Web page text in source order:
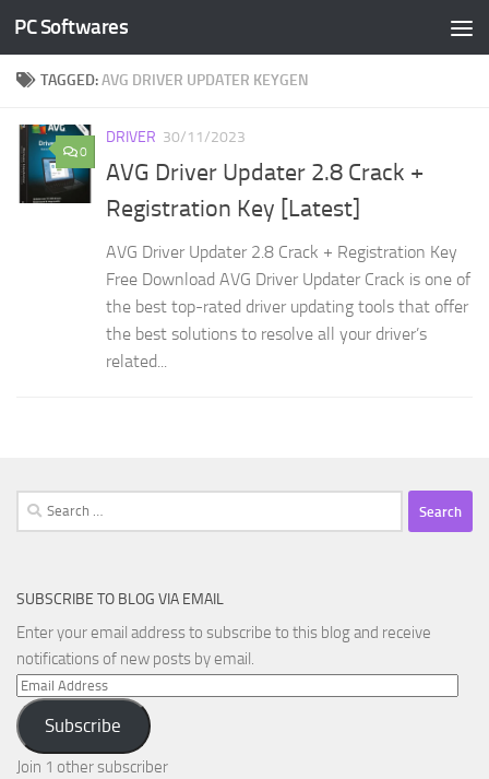
Skip to content
PC Softwares
TAGGED:AVG DRIVER UPDATER KEYGEN
0
DRIVER 30/11/2023
AVG Driver Updater 2.8 Crack +
Registration Key [Latest]
AVG Driver Updater 2.8 Crack + Registration Key
Free Download AVG Driver Updater Crack is one of
the best top-rated driver updating tools that offer
the best solutions to resolve all your driver’s
related...
Search
for:
SUBSCRIBE TO BLOG VIA EMAIL
Enter your email address to subscribe to this blog and receive
notifications of new posts by email.
Email
Address
Subscribe
Join 1 other subscriber